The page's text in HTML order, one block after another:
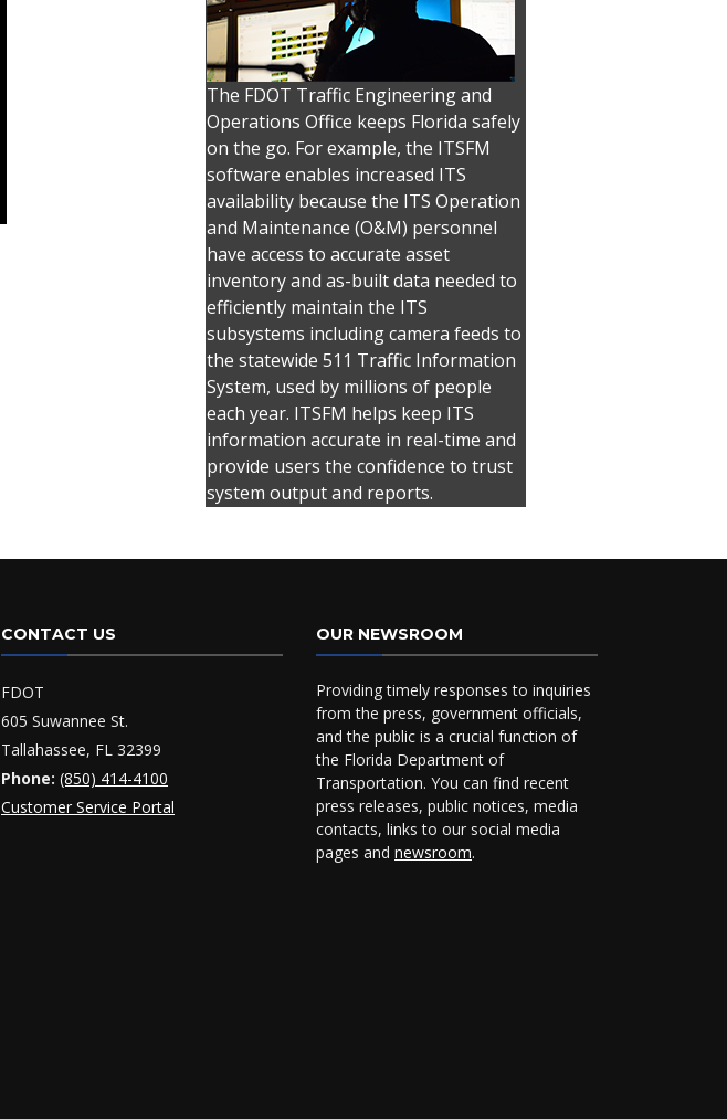
The FDOT Traffic Engineering and
Operations Office keeps Florida safely
on the go. For example, the ITSFM
software enables increased ITS
availability because the ITS Operation
and Maintenance (O&M) personnel
have access to accurate asset
inventory and as-built data needed to
efficiently maintain the ITS
subsystems including camera feeds to
the statewide 511 Traffic Information
System, used by millions of people
each year. ITSFM helps keep ITS
information accurate in real-time and
provide users the confidence to trust
system output and reports.
CONTACT US
FDOT
605 Suwannee St.
Tallahassee, FL 32399
Phone: (850) 414-4100
Customer Service Portal
OUR NEWSROOM
Providing timely responses to inquiries
from the press, government officials,
and the public is a crucial function of
the Florida Department of
Transportation. You can find recent
press releases, public notices, media
contacts, links to our social media
pages and newsroom.